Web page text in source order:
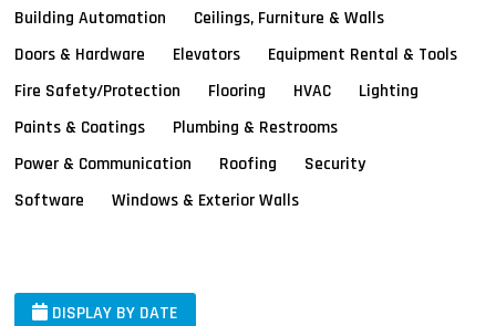
Building Automation
Ceilings, Furniture & Walls
Doors & Hardware
Elevators
Equipment Rental & Tools
Fire Safety/Protection
Flooring HVAC
Lighting
Paints & Coatings
Plumbing & Restrooms
Power & Communication
Roofing
Security
Software
Windows & Exterior Walls
DISPLAY BY DATE